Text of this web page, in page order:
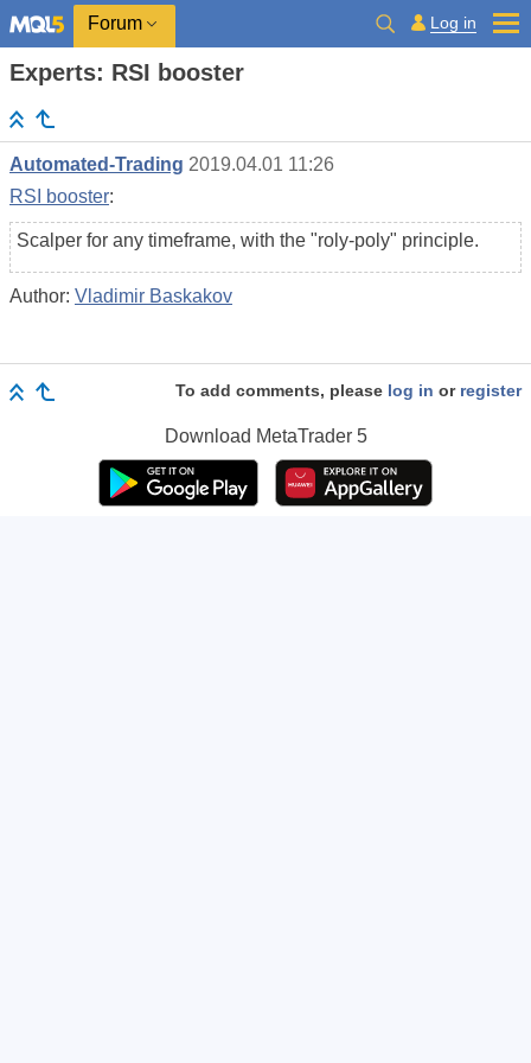
Forum Log in
Experts: RSI booster
Automated-Trading 2019.04.01 11:26
RSI booster:
Scalper for any timeframe, with the "roly-poly" principle.
Author: Vladimir Baskakov
To add comments, please log in or register
Download MetaTrader 5